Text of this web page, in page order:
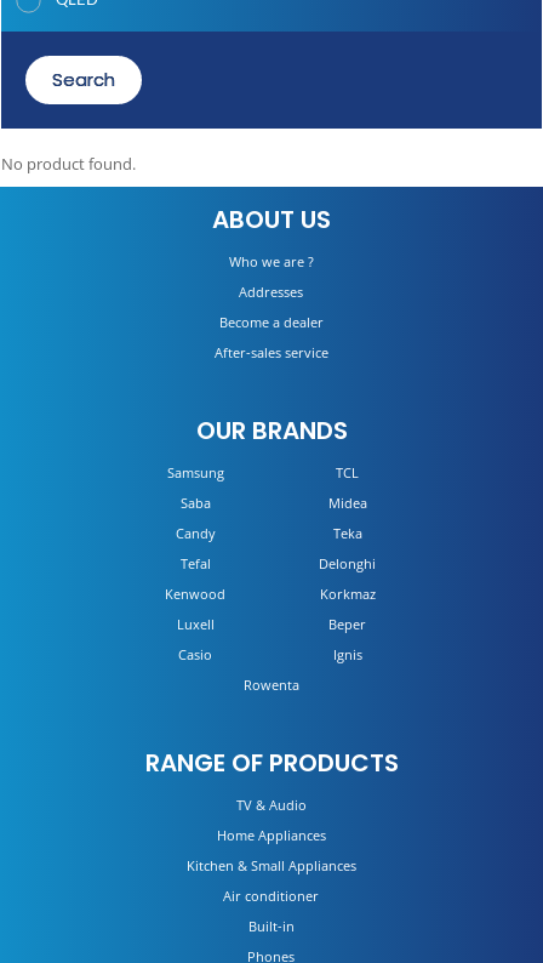
Search
No product found.
ABOUT US
Who we are ?
Addresses
Become a dealer
After-sales service
OUR BRANDS
Samsung
TCL
Saba
Midea
Candy
Teka
Tefal
Delonghi
Kenwood
Korkmaz
Luxell
Beper
Casio
Ignis
Rowenta
RANGE OF PRODUCTS
TV & Audio
Home Appliances
Kitchen & Small Appliances
Air conditioner
Built-in
Phones